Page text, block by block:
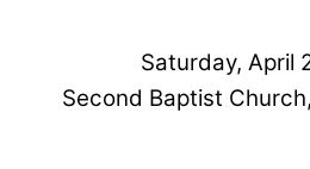
Saturday, April
Second Baptist